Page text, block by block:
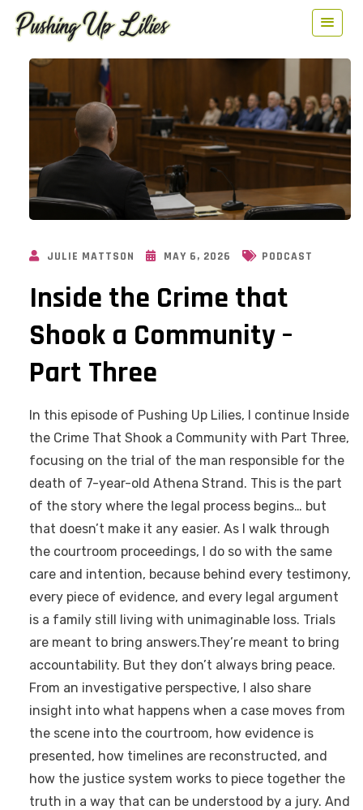
JULIE MATTSON MAY 6, 2026 PODCAST
Inside the Crime that
Shook a Community –
Part Three
In this episode of Pushing Up Lilies, I continue Inside
the Crime That Shook a Community with Part Three,
focusing on the trial of the man responsible for the
death of 7-year-old Athena Strand. This is the part
of the story where the legal process begins… but
that doesn’t make it any easier. As I walk through
the courtroom proceedings, I do so with the same
care and intention, because behind every testimony,
every piece of evidence, and every legal argument
is a family still living with unimaginable loss. Trials
are meant to bring answers.They’re meant to bring
accountability. But they don’t always bring peace.
From an investigative perspective, I also share
insight into what happens when a case moves from
the scene into the courtroom, how evidence is
presented, how timelines are reconstructed, and
how the justice system works to piece together the
truth in a way that can be understood by a jury. And